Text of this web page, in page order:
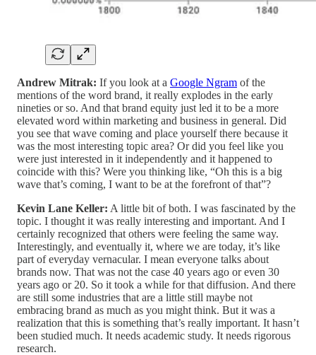
Andrew Mitrak: If you look at a Google Ngram of the
mentions of the word brand, it really explodes in the early
nineties or so. And that brand equity just led it to be a more
elevated word within marketing and business in general. Did
you see that wave coming and place yourself there because it
was the most interesting topic area? Or did you feel like you
were just interested in it independently and it happened to
coincide with this? Were you thinking like, “Oh this is a big
wave that’s coming, I want to be at the forefront of that”?
Kevin Lane Keller: A little bit of both. I was fascinated by the
topic. I thought it was really interesting and important. And I
certainly recognized that others were feeling the same way.
Interestingly, and eventually it, where we are today, it’s like
part of everyday vernacular. I mean everyone talks about
brands now. That was not the case 40 years ago or even 30
years ago or 20. So it took a while for that diffusion. And there
are still some industries that are a little still maybe not
embracing brand as much as you might think. But it was a
realization that this is something that’s really important. It hasn’t
been studied much. It needs academic study. It needs rigorous
research.